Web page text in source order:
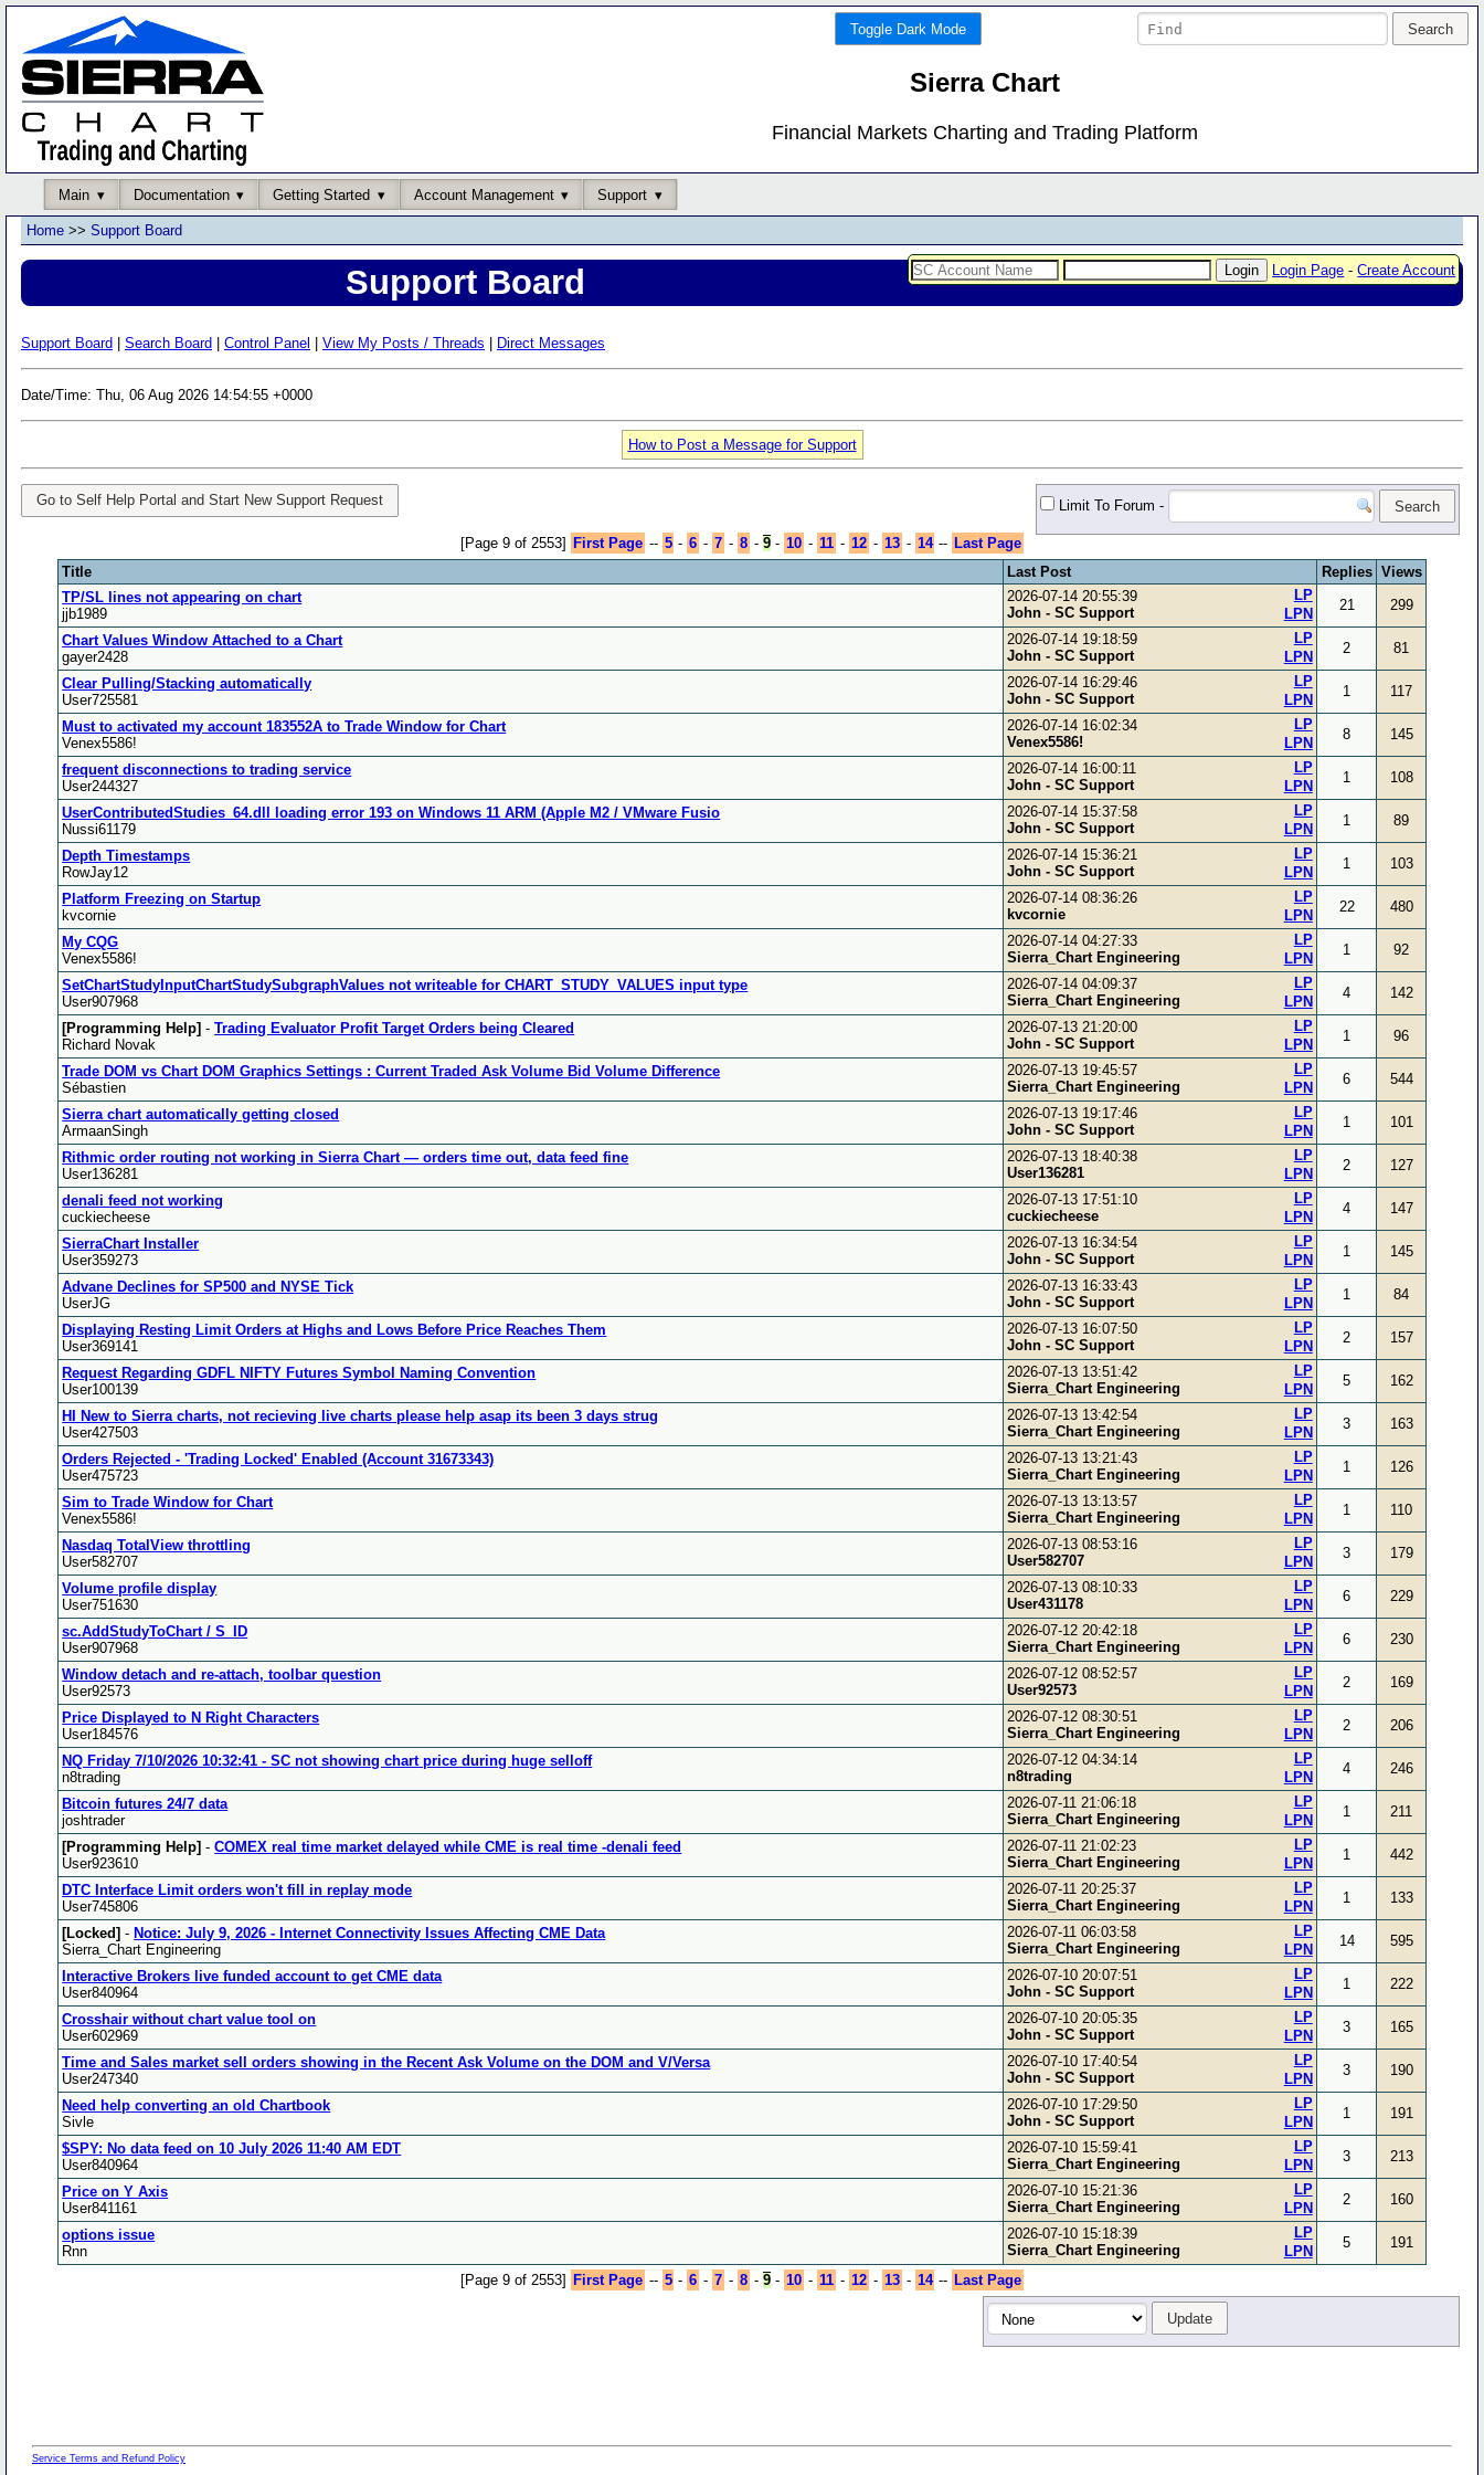
Toggle Dark Mode
Sierra Chart
Financial Markets Charting and Trading Platform
Main Documentation Getting Started Account Management Support
Login Page -Create Account
Home >> Support Board
Support Board
Support Board Search Board Control Panel View My Posts / Threads Direct Messages
Date/Time: Thu, 06 Aug 2026 14:54:55 +0000
How to Post a Message for Support
Go to Self Help Portal and Start New Support Request Limit To Forum -
[Page 9 of 2553] First Page -- 5 - 6 - 7 - 8 -9 - 10 - 11 - 12 - 13 - 14 -- Last Page
Title
Last Post Replies Views
TP/SL lines not appearing on chart
jjb1989
2026-07-14 20:55:39
John - SC Support
LPN
LP
21 299
Chart Values Window Attached to a Chart
gayer2428
2026-07-14 19:18:59
John - SC Support
LPN
LP
2 81
Clear Pulling/Stacking automatically
User725581
2026-07-14 16:29:46
John - SC Support
LPN
LP
1 117
Must to activated my account 183552A to Trade Window for Chart
Venex5586!
2026-07-14 16:02:34
Venex5586!
LPN
LP
8 145
frequent disconnections to trading service
User244327
2026-07-14 16:00:11
John - SC Support
LPN
LP
1 108
UserContributedStudies_64.dll loading error 193 on Windows 11 ARM (Apple M2 / VMware Fusio
Nussi61179
2026-07-14 15:37:58
John - SC Support
LPN
LP
1 89
Depth Timestamps
RowJay12
2026-07-14 15:36:21
John - SC Support
LPN
LP
1 103
Platform Freezing on Startup
kvcornie
2026-07-14 08:36:26
kvcornie
LPN
LP
22 480
My CQG
Venex5586!
2026-07-14 04:27:33
Sierra_Chart Engineering
LPN
LP
1 92
SetChartStudyInputChartStudySubgraphValues not writeable for CHART_STUDY_VALUES input type
User907968
2026-07-14 04:09:37
Sierra_Chart Engineering
LPN
LP
4 142
[Programming Help] -Trading Evaluator Profit Target Orders being Cleared
Richard Novak
2026-07-13 21:20:00
John - SC Support
LPN
LP
1 96
Trade DOM vs Chart DOM Graphics Settings : Current Traded Ask Volume Bid Volume Difference
Sébastien
2026-07-13 19:45:57
Sierra_Chart Engineering
LPN
LP
6 544
Sierra chart automatically getting closed
ArmaanSingh
2026-07-13 19:17:46
John - SC Support
LPN
LP
1 101
Rithmic order routing not working in Sierra Chart — orders time out, data feed fine
User136281
2026-07-13 18:40:38
User136281
LPN
LP
2 127
denali feed not working
cuckiecheese
2026-07-13 17:51:10
cuckiecheese
LPN
LP
4 147
SierraChart Installer
User359273
2026-07-13 16:34:54
John - SC Support
LPN
LP
1 145
Advane Declines for SP500 and NYSE Tick
UserJG
2026-07-13 16:33:43
John - SC Support
LPN
LP
1 84
Displaying Resting Limit Orders at Highs and Lows Before Price Reaches Them
User369141
2026-07-13 16:07:50
John - SC Support
LPN
LP
2 157
Request Regarding GDFL NIFTY Futures Symbol Naming Convention
User100139
2026-07-13 13:51:42
Sierra_Chart Engineering
LPN
LP
5 162
HI New to Sierra charts, not recieving live charts please help asap its been 3 days strug
User427503
2026-07-13 13:42:54
Sierra_Chart Engineering
LPN
LP
3 163
Orders Rejected - 'Trading Locked' Enabled (Account 31673343)
User475723
2026-07-13 13:21:43
Sierra_Chart Engineering
LPN
LP
1 126
Sim to Trade Window for Chart
Venex5586!
2026-07-13 13:13:57
Sierra_Chart Engineering
LPN
LP
1 110
Nasdaq TotalView throttling
User582707
2026-07-13 08:53:16
User582707
LPN
LP
3 179
Volume profile display
User751630
2026-07-13 08:10:33
User431178
LPN
LP
6 229
sc.AddStudyToChart / S_ID
User907968
2026-07-12 20:42:18
Sierra_Chart Engineering
LPN
LP
6 230
Window detach and re-attach, toolbar question
User92573
2026-07-12 08:52:57
User92573
LPN
LP
2 169
Price Displayed to N Right Characters
User184576
2026-07-12 08:30:51
Sierra_Chart Engineering
LPN
LP
2 206
NQ Friday 7/10/2026 10:32:41 - SC not showing chart price during huge selloff
n8trading
2026-07-12 04:34:14
n8trading
LPN
LP
4 246
Bitcoin futures 24/7 data
joshtrader
2026-07-11 21:06:18
Sierra_Chart Engineering
LPN
LP
1 211
[Programming Help] -COMEX real time market delayed while CME is real time -denali feed
User923610
2026-07-11 21:02:23
Sierra_Chart Engineering
LPN
LP
1 442
DTC Interface Limit orders won't fill in replay mode
User745806
2026-07-11 20:25:37
Sierra_Chart Engineering
LPN
LP
1 133
[Locked] -Notice: July 9, 2026 - Internet Connectivity Issues Affecting CME Data
Sierra_Chart Engineering
2026-07-11 06:03:58
Sierra_Chart Engineering
LPN
LP
14 595
Interactive Brokers live funded account to get CME data
User840964
2026-07-10 20:07:51
John - SC Support
LPN
LP
1 222
Crosshair without chart value tool on
User602969
2026-07-10 20:05:35
John - SC Support
LPN
LP
3 165
Time and Sales market sell orders showing in the Recent Ask Volume on the DOM and V/Versa
User247340
2026-07-10 17:40:54
John - SC Support
LPN
LP
3 190
Need help converting an old Chartbook
Sivle
2026-07-10 17:29:50
John - SC Support
LPN
LP
1 191
$SPY: No data feed on 10 July 2026 11:40 AM EDT
User840964
2026-07-10 15:59:41
Sierra_Chart Engineering
LPN
LP
3 213
Price on Y Axis
User841161
2026-07-10 15:21:36
Sierra_Chart Engineering
LPN
LP
2 160
options issue
Rnn
2026-07-10 15:18:39
Sierra_Chart Engineering
LPN
LP
5 191
[Page 9 of 2553] First Page -- 5 - 6 - 7 - 8 -9 - 10 - 11 - 12 - 13 - 14 -- Last Page
Service Terms and Refund Policy